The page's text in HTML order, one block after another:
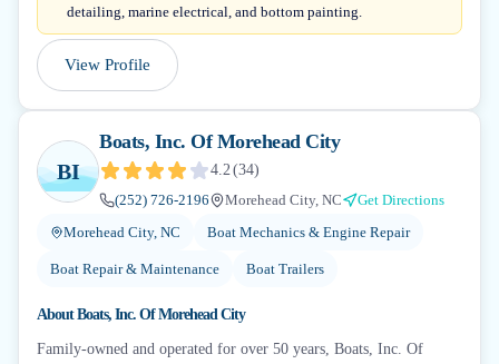
detailing, marine electrical, and bottom painting.
View Profile
BI
Boats, Inc. Of Morehead City
4.2(34)
(252) 726-2196
Morehead City, NC
Get Directions
Morehead City, NC
Boat Mechanics & Engine Repair
Boat Repair & Maintenance Boat Trailers
AboutBoats, Inc. Of Morehead City
Family-owned and operated for over 50 years, Boats, Inc. Of